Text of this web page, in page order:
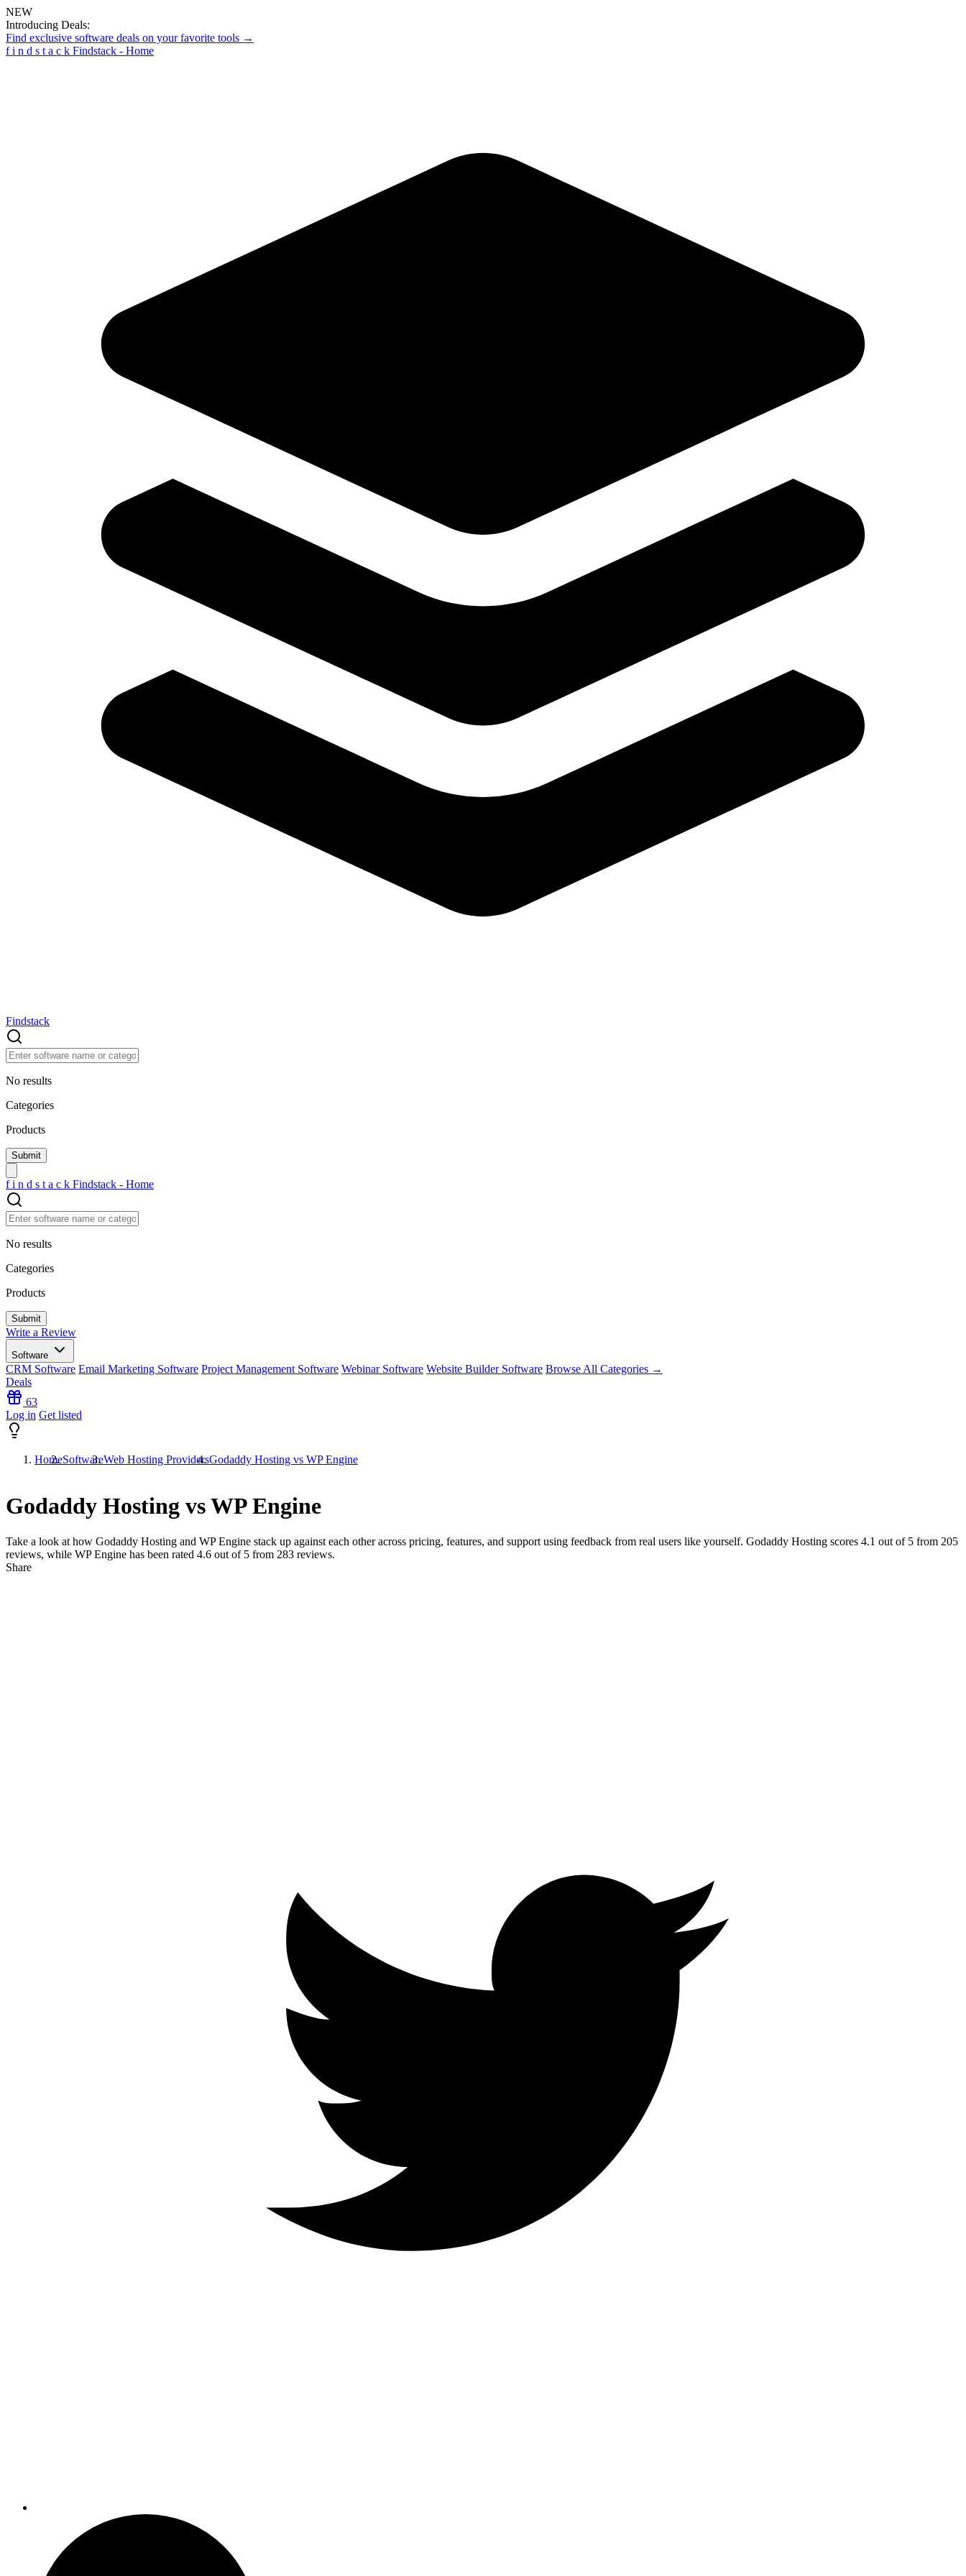
NEW
Introducing Deals:
Find exclusive software deals on your favorite tools →
f i n d s t a c k Findstack - Home
Findstack
No results
Categories
Products
f i n d s t a c k Findstack - Home
No results
Categories
Products
Write a Review
Software
CRM Software Email Marketing Software Project Management Software Webinar Software Website Builder Software Browse All Categories →
Deals
63
Log in Get listed
HomeSoftwareWeb Hosting ProvidersGodaddy Hosting vs WP Engine
Godaddy Hosting vs WP Engine
Take a look at how Godaddy Hosting and WP Engine stack up against each other across pricing, features, and support using feedback from real users like yourself. Godaddy Hosting scores 4.1 out of 5 from 205
reviews, while WP Engine has been rated 4.6 out of 5 from 283 reviews.
Share